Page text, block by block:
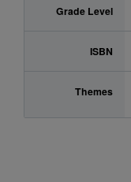
Grade Level
ISBN
Themes